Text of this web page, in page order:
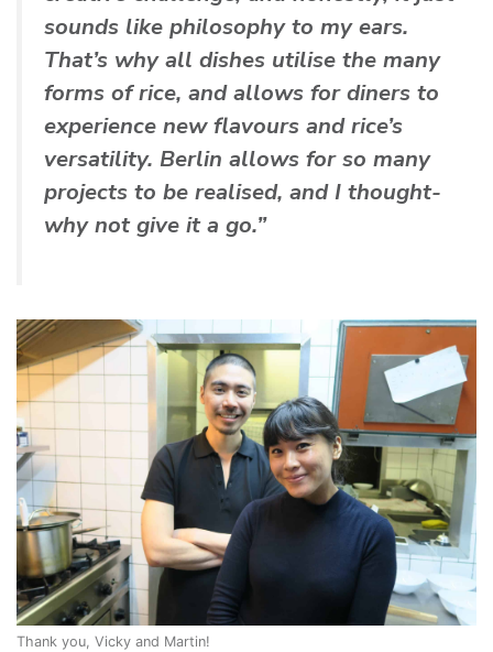
sounds like philosophy to my ears.
That’s why all dishes utilise the many
forms of rice, and allows for diners to
experience new flavours and rice’s
versatility. Berlin allows for so many
projects to be realised, and I thought-
why not give it a go.”
Thank you, Vicky and Martin!